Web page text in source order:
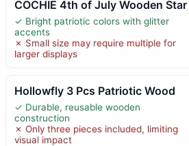
COCHIE 4th of July Wooden Star
✓ Bright patriotic colors with glitter
accents
✗ Small size may require multiple for
larger displays
Hollowfly 3 Pcs Patriotic Wood
✓ Durable, reusable wooden
construction
✗ Only three pieces included, limiting
visual impact